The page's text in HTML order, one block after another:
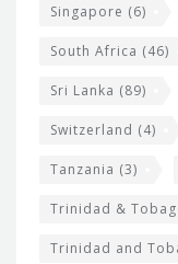
Singapore (6)
South Africa (46)
Sri Lanka (89)
Switzerland (4)
Tanzania (3)
Trinidad &
Trinidad and